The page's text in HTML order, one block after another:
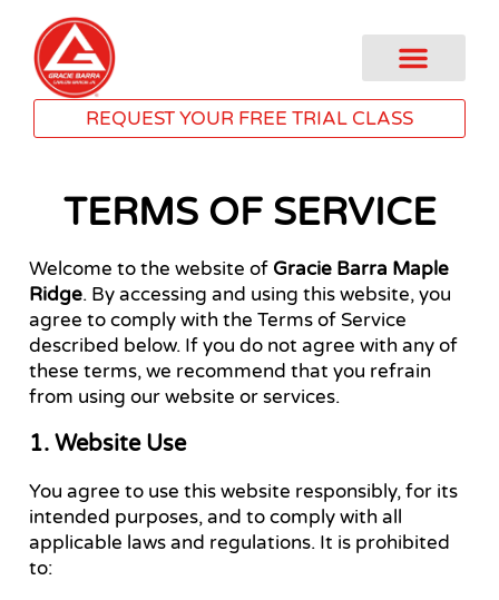
REQUEST YOUR FREE TRIAL CLASS
TERMS OF SERVICE
Welcome to the website of Gracie Barra Maple
Ridge. By accessing and using this website, you
agree to comply with the Terms of Service
described below. If you do not agree with any of
these terms, we recommend that you refrain
from using our website or services.
1. Website Use
You agree to use this website responsibly, for its
intended purposes, and to comply with all
applicable laws and regulations. It is prohibited
to: